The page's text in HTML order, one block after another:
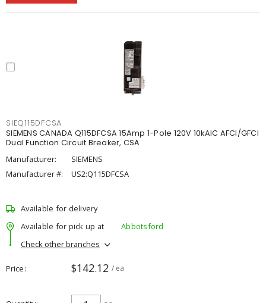
SIEQ115DFCSA
SIEMENS CANADA Q115DFCSA 15Amp 1-Pole 120V 10kAIC AFCI/GFCI
Dual Function Circuit Breaker, CSA
Manufacturer:
SIEMENS
Manufacturer #:
US2:Q115DFCSA
Available for delivery
Available for pick up at
Abbotsford
Check other branches
Price $142.12 / ea